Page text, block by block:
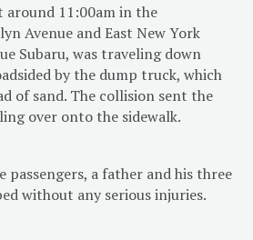
around 11:00am in the
Avenue and East New York
Subaru, was traveling down
by the dump truck, which
of sand. The collision sent the
over onto the sidewalk.
a father and his three
without any serious injuries.